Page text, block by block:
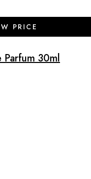
PRICE
Parfum 30ml